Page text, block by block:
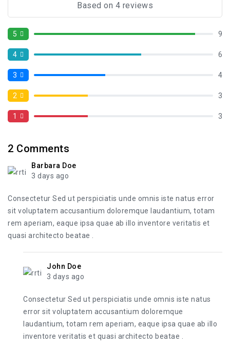
Based on 4 reviews
5 9
4 6
3 4
2 3
1 3
2 Comments
Barbara Doe
3 days ago
Consectetur Sed ut perspiciatis unde omnis iste natus error
sit voluptatem accusantium doloremque laudantium, totam
rem aperiam, eaque ipsa quae ab illo inventore veritatis et
quasi architecto beatae .
John Doe
3 days ago
Consectetur Sed ut perspiciatis unde omnis iste natus
error sit voluptatem accusantium doloremque
laudantium, totam rem aperiam, eaque ipsa quae ab illo
inventore veritatis et quasi architecto beatae .